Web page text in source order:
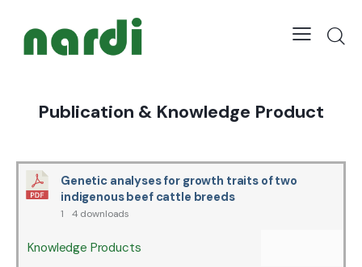
Publication & Knowledge Product
Genetic analyses for growth traits of two
indigenous beef cattle breeds
1 4 downloads
Knowledge Products